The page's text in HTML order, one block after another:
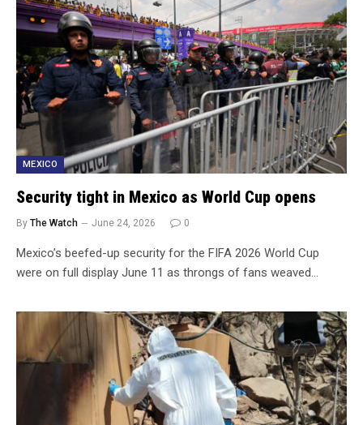
MEXICO
Security tight in Mexico as World Cup opens
By The Watch June 24, 2026 0
Mexico’s beefed-up security for the FIFA 2026 World Cup
were on full display June 11 as throngs of fans weaved…